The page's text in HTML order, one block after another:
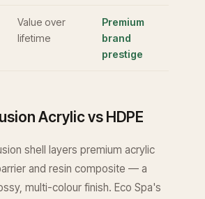
Value over
lifetime
Premium
brand
prestige
Acrylic vs HDPE
shell layers premium acrylic
and resin composite — a
multi-colour finish. Eco Spa's